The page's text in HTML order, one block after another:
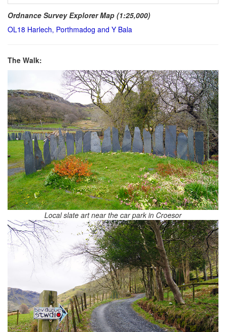
Ordnance Survey Explorer Map (1:25,000)
OL18 Harlech, Porthmadog and Y Bala
The Walk:
Local slate art near the car park in Croesor